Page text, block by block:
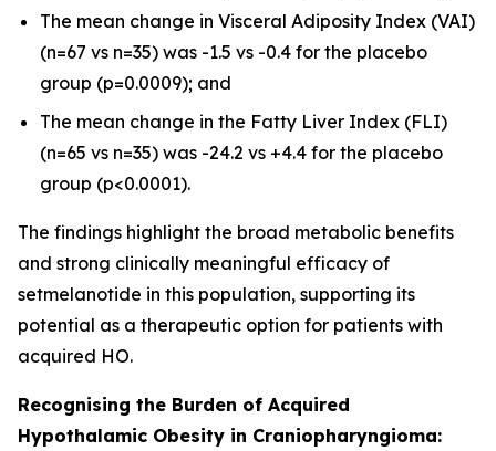
The mean change in Visceral Adiposity Index (VAI)
(n=67 vs n=35) was -1.5 vs -0.4 for the placebo
group (p=0.0009); and
The mean change in the Fatty Liver Index (FLI)
(n=65 vs n=35) was -24.2 vs +4.4 for the placebo
group (p<0.0001).
The findings highlight the broad metabolic benefits
and strong clinically meaningful efficacy of
setmelanotide in this population, supporting its
potential as a therapeutic option for patients with
acquired HO.
Recognising the Burden of Acquired
Hypothalamic Obesity in Craniopharyngioma: